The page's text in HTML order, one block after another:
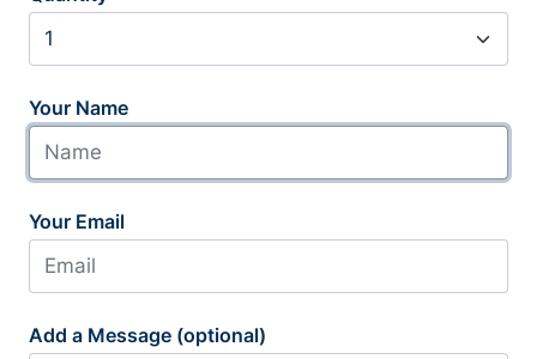
Your Name
Your Email
Add a Message (optional)